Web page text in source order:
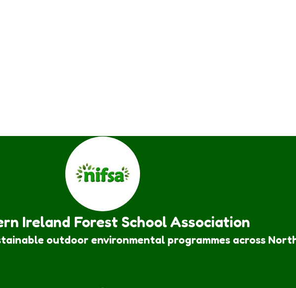
Ireland Forest School Association
outdoor environmental programmes across